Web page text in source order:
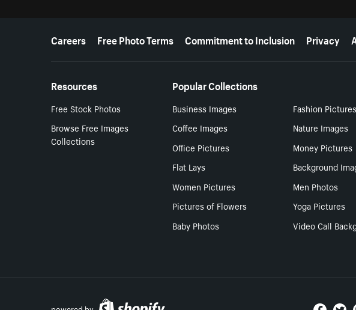
More resources
Careers Free Photo Terms Commitment to Inclusion Privacy
Resources
Free Stock Photos
Browse Free Images
Collections
Popular Collections
Business Images Fashion Pictures
Coffee Images
Nature Images
Office Pictures
Money Pictures
Flat Lays
Background
Women Pictures
Men Photos
Pictures of Flowers
Yoga Pictures
Baby Photos
Video Call